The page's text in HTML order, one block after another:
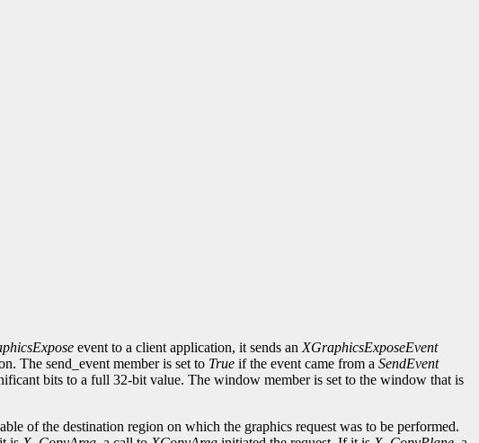
event to a client application, it sends an XGraphicsExposeEvent
The send_event member is set to True if the event came from a SendEvent
bits to a full 32-bit value. The window member is set to the window that is
of the destination region on which the graphics request was to be performed.